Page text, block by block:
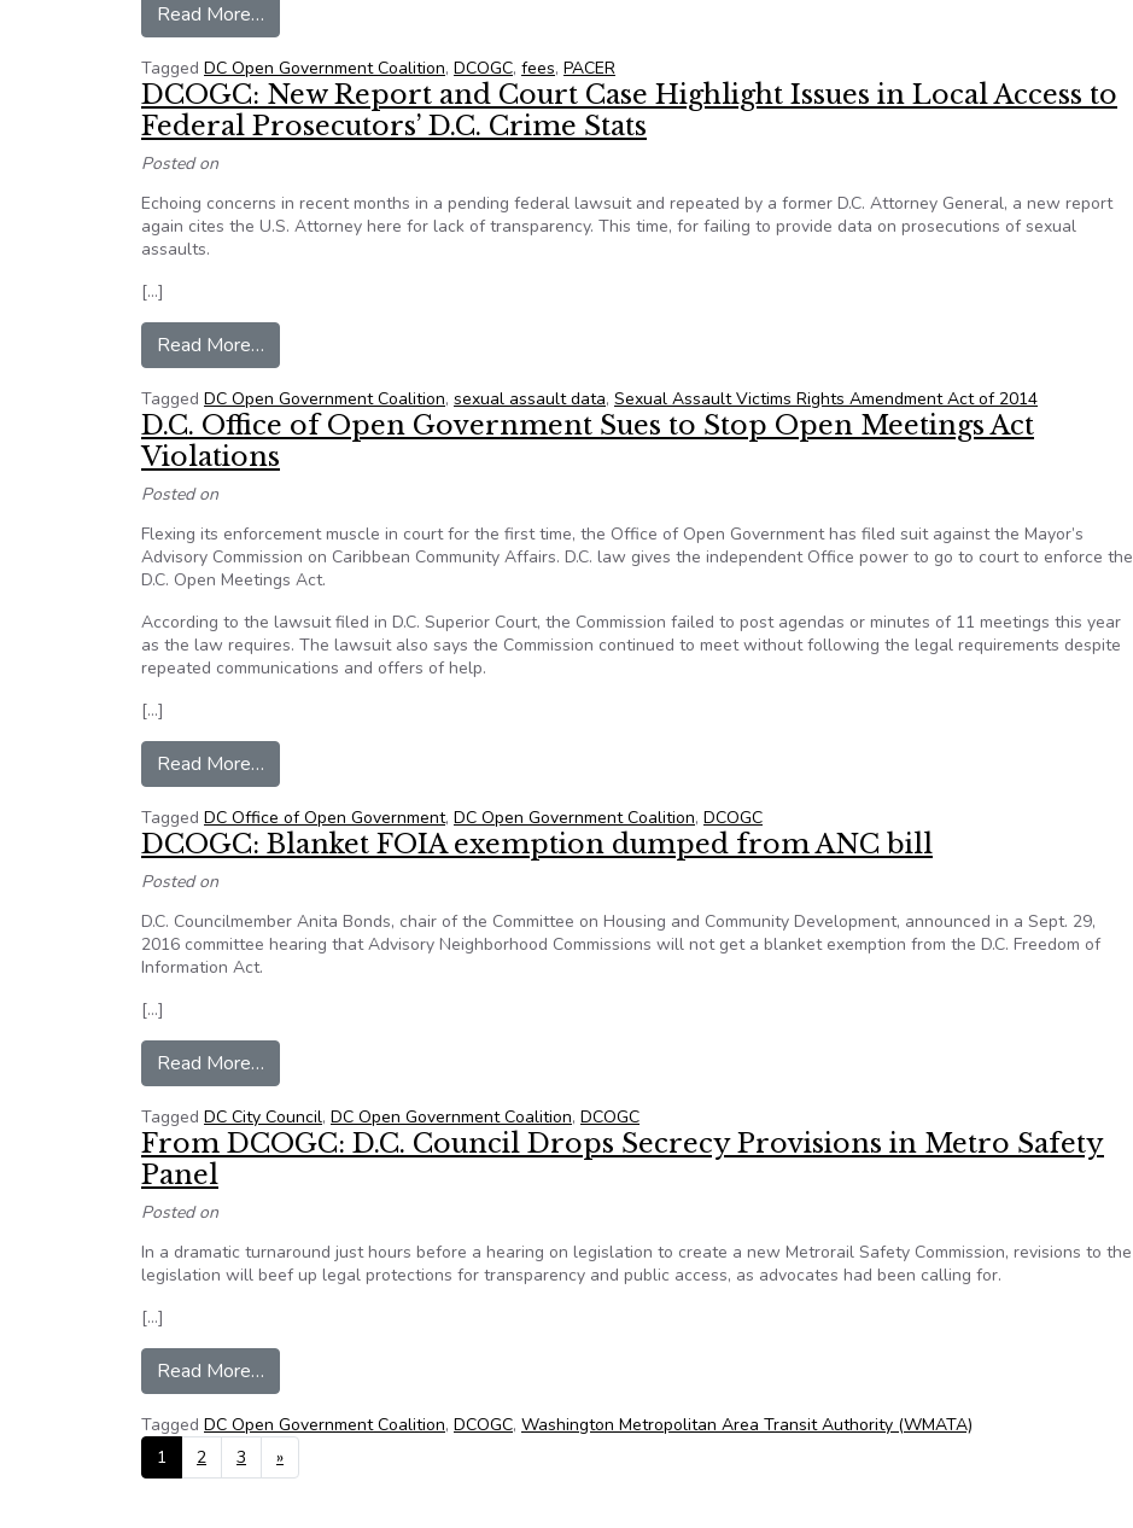
Read More…
Tagged DC Open Government Coalition, DCOGC, fees, PACER
DCOGC: New Report and Court Case Highlight Issues in Local Access to
Federal Prosecutors’ D.C. Crime Stats
Posted on
Echoing concerns in recent months in a pending federal lawsuit and repeated by a former D.C. Attorney General, a new report
again cites the U.S. Attorney here for lack of transparency. This time, for failing to provide data on prosecutions of sexual
assaults.
[…]
Read More…
Tagged DC Open Government Coalition, sexual assault data, Sexual Assault Victims Rights Amendment Act of 2014
D.C. Office of Open Government Sues to Stop Open Meetings Act
Violations
Posted on
Flexing its enforcement muscle in court for the first time, the Office of Open Government has filed suit against the Mayor’s
Advisory Commission on Caribbean Community Affairs. D.C. law gives the independent Office power to go to court to enforce the
D.C. Open Meetings Act.
According to the lawsuit filed in D.C. Superior Court, the Commission failed to post agendas or minutes of 11 meetings this year
as the law requires. The lawsuit also says the Commission continued to meet without following the legal requirements despite
repeated communications and offers of help.
[…]
Read More…
Tagged DC Office of Open Government, DC Open Government Coalition, DCOGC
DCOGC: Blanket FOIA exemption dumped from ANC bill
Posted on
D.C. Councilmember Anita Bonds, chair of the Committee on Housing and Community Development, announced in a Sept. 29,
2016 committee hearing that Advisory Neighborhood Commissions will not get a blanket exemption from the D.C. Freedom of
Information Act.
[…]
Read More…
Tagged DC City Council, DC Open Government Coalition, DCOGC
From DCOGC: D.C. Council Drops Secrecy Provisions in Metro Safety
Panel
Posted on
In a dramatic turnaround just hours before a hearing on legislation to create a new Metrorail Safety Commission, revisions to the
legislation will beef up legal protections for transparency and public access, as advocates had been calling for.
[…]
Read More…
Tagged DC Open Government Coalition, DCOGC, Washington Metropolitan Area Transit Authority (WMATA)
Posts navigation
1 2 3 »